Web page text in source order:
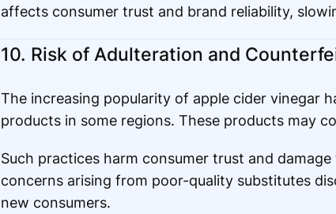
affects consumer trust and brand reliability,
10. Risk of Adulteration and
The increasing popularity of apple cider vinegar
products in some regions. These products may
Such practices harm consumer trust and
concerns arising from poor-quality substitutes
new consumers.